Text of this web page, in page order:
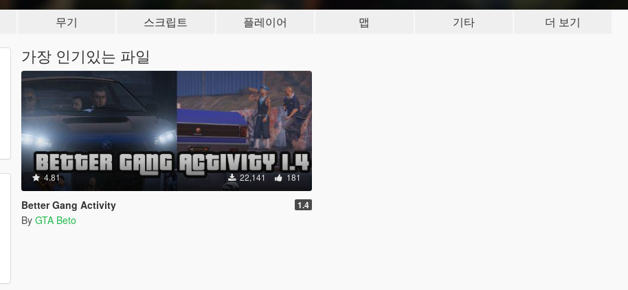
무기 스크립트 플레이어 맵 기타 더 보기
가장 인기있는 파일
4.81 22,141 181
Better Gang Activity 1.4
By GTA Beto